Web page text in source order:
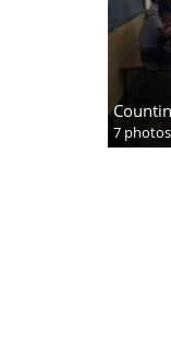
7 photos